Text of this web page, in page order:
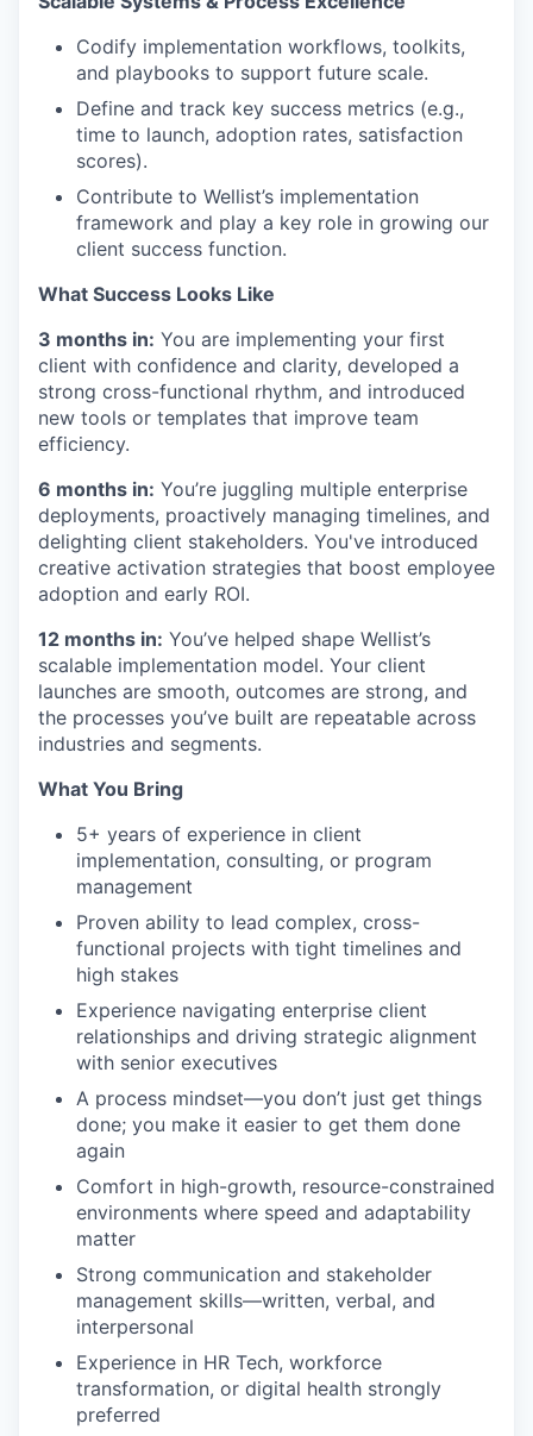
Codify implementation workflows, toolkits,
and playbooks to support future scale.
Define and track key success metrics (e.g.,
time to launch, adoption rates, satisfaction
scores).
Contribute to Wellist’s implementation
framework and play a key role in growing our
client success function.
What Success Looks Like
3 months in: You are implementing your first
client with confidence and clarity, developed a
strong cross-functional rhythm, and introduced
new tools or templates that improve team
efficiency.
6 months in: You’re juggling multiple enterprise
deployments, proactively managing timelines, and
delighting client stakeholders. You've introduced
creative activation strategies that boost employee
adoption and early ROI.
12 months in: You’ve helped shape Wellist’s
scalable implementation model. Your client
launches are smooth, outcomes are strong, and
the processes you’ve built are repeatable across
industries and segments.
What You Bring
5+ years of experience in client
implementation, consulting, or program
management
Proven ability to lead complex, cross-
functional projects with tight timelines and
high stakes
Experience navigating enterprise client
relationships and driving strategic alignment
with senior executives
A process mindset—you don’t just get things
done; you make it easier to get them done
again
Comfort in high-growth, resource-constrained
environments where speed and adaptability
matter
Strong communication and stakeholder
management skills—written, verbal, and
interpersonal
Experience in HR Tech, workforce
transformation, or digital health strongly
preferred